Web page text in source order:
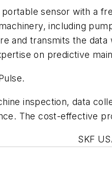
portable sensor with a
including
and transmits the
on predictive
inspection, data
The cost-effective
SKF